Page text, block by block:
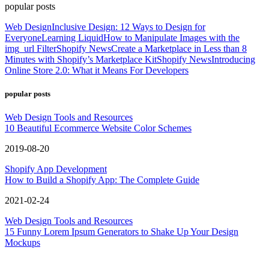
popular posts
Web DesignInclusive Design: 12 Ways to Design for
EveryoneLearning LiquidHow to Manipulate Images with the
img_url FilterShopify NewsCreate a Marketplace in Less than 8
Minutes with Shopify’s Marketplace KitShopify NewsIntroducing
Online Store 2.0: What it Means For Developers
popular posts
Web Design Tools and Resources
10 Beautiful Ecommerce Website Color Schemes
2019-08-20
Shopify App Development
How to Build a Shopify App: The Complete Guide
2021-02-24
Web Design Tools and Resources
15 Funny Lorem Ipsum Generators to Shake Up Your Design
Mockups